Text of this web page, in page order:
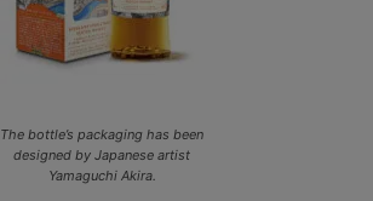
The bottle’s packaging has been
designed by Japanese artist
Yamaguchi Akira.